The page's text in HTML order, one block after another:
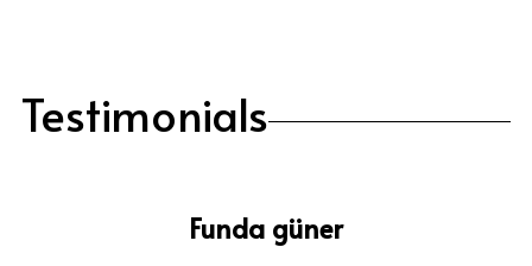
Testimonials
Funda güner